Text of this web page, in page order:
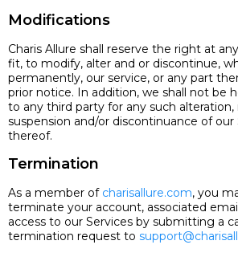
Modifications
Charis Allure shall reserve the right at
fit, to modify, alter and or discontinue,
permanently, our service, or any part
prior notice. In addition, we shall not be
to any third party for any such
suspension and/or discontinuance of our
thereof.
Termination
As a member of charisallure.com, you
terminate your account, associated
access to our Services by submitting a
termination request to